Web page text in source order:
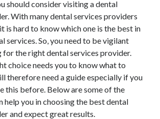
should consider visiting a dental
With many dental services providers
is hard to know which one is the best in
services. So, you need to be vigilant
for the right dental services provider.
choice needs you to know what to
therefore need a guide especially if you
this before. Below are some of the
help you in choosing the best dental
and expect great results.